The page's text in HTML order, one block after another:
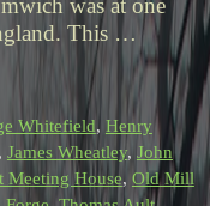
was at one
This …
Whitefield, Henry
, James Wheatley, John
Meeting House, Old Mill